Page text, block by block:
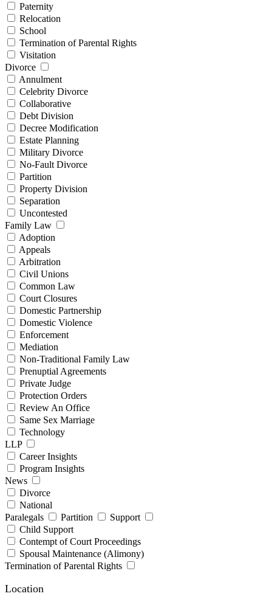
Paternity
Relocation
School
Termination of Parental Rights
Visitation
Divorce
Annulment
Celebrity Divorce
Collaborative
Debt Division
Decree Modification
Estate Planning
Military Divorce
No-Fault Divorce
Partition
Property Division
Separation
Uncontested
Family Law
Adoption
Appeals
Arbitration
Civil Unions
Common Law
Court Closures
Domestic Partnership
Domestic Violence
Enforcement
Mediation
Non-Traditional Family Law
Prenuptial Agreements
Private Judge
Protection Orders
Review An Office
Same Sex Marriage
Technology
LLP
Career Insights
Program Insights
News
Divorce
National
Paralegals
Partition
Support
Child Support
Contempt of Court Proceedings
Spousal Maintenance (Alimony)
Termination of Parental Rights
Location